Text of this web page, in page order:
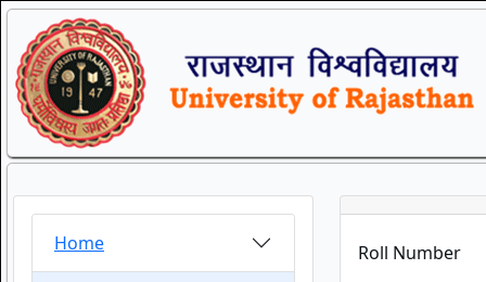
Home Roll Number